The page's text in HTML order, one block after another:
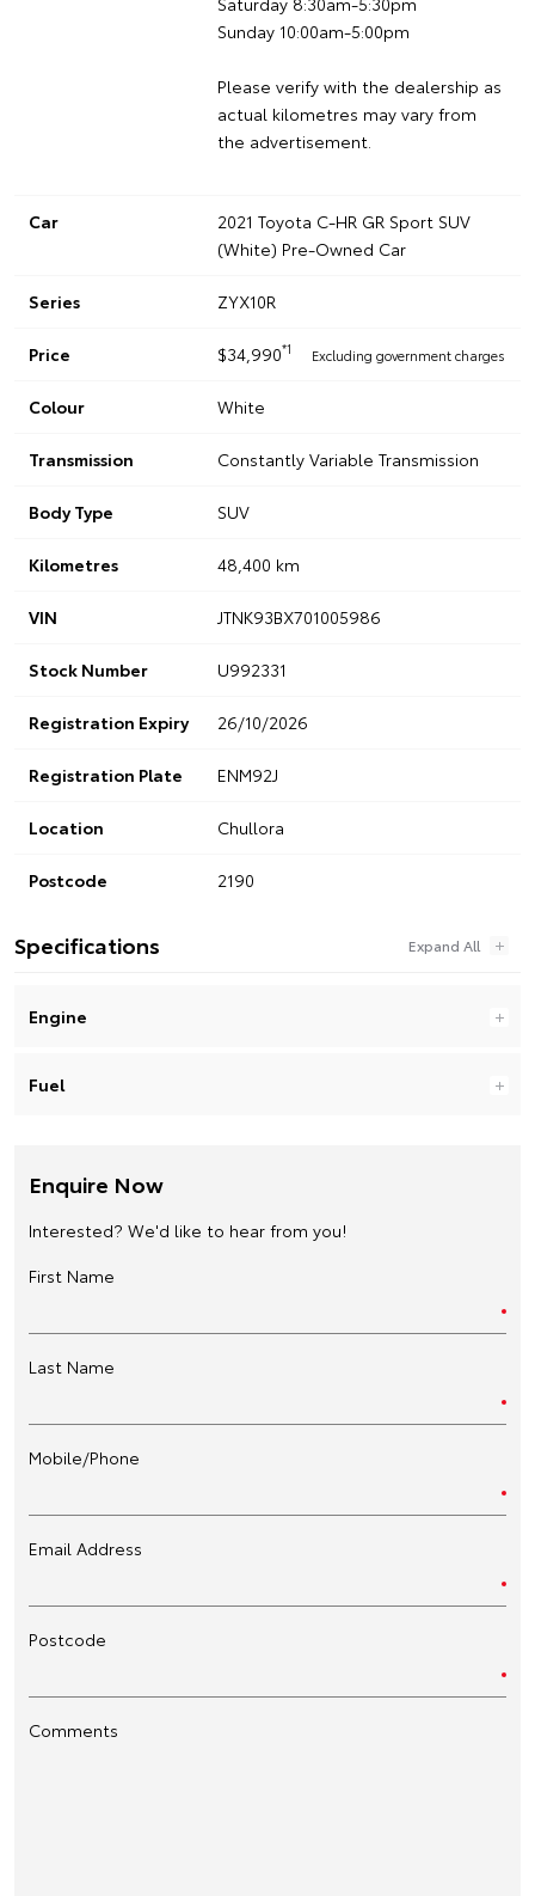
Sunday 10:00am-5:00pm
Please verify with the dealership as
actual kilometres may vary from
the advertisement.
Car
2021 Toyota C-HR GR Sport SUV
(White) Pre-Owned Car
Series ZYX10R
Price $34,990*1 Excluding government charges
Colour White
Transmission Constantly Variable Transmission
Body Type SUV
Kilometres 48,400 km
VIN JTNK93BX701005986
Stock Number U992331
Registration Expiry 26/10/2026
Registration Plate ENM92J
Location Chullora
Postcode 2190
Specifications
Engine
Fuel
Enquire Now
Interested? We'd like to hear from you!
First Name
Last Name
Mobile/Phone
Email Address
Postcode
Comments